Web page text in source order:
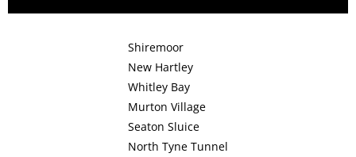
Shiremoor
New Hartley
Whitley Bay
Murton Village
Seaton Sluice
North Tyne Tunnel